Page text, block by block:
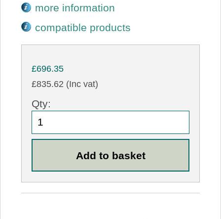
more information
compatible products
£696.35
£835.62 (Inc vat)
Qty: